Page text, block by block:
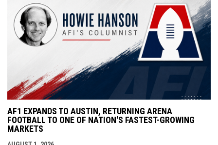
AF1 EXPANDS TO AUSTIN, RETURNING ARENA
FOOTBALL TO ONE OF NATION'S FASTEST-GROWING
MARKETS